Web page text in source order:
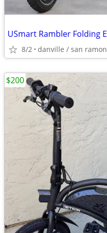
8/2 danville / san ramon
$200